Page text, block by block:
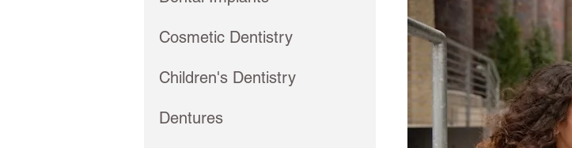
Cosmetic Dentistry
Children's Dentistry
Dentures